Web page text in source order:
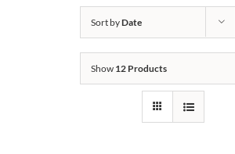
Sort byDate
Show 12 Products